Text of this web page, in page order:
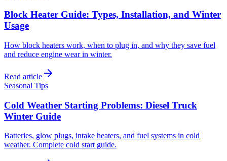
Block Heater Guide: Types, Installation, and Winter
Usage
How block heaters work, when to plug in, and why they save fuel
and reduce engine wear in winter.
Read article
Seasonal Tips
Cold Weather Starting Problems: Diesel Truck
Winter Guide
Batteries, glow plugs, intake heaters, and fuel systems in cold
weather. Complete cold start guide.